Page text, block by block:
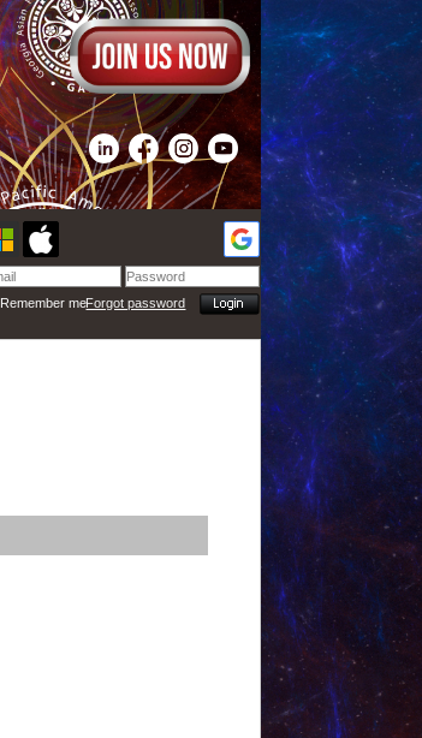
Remember meForgot password